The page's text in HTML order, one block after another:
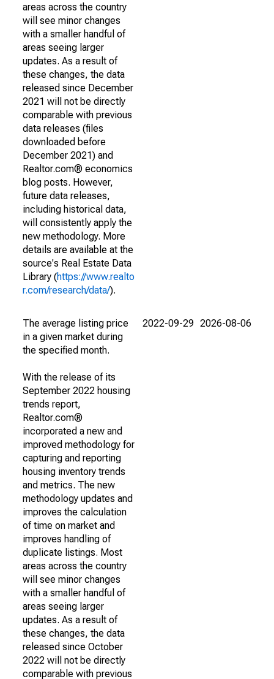
areas across the country
will see minor changes
with a smaller handful of
areas seeing larger
updates. As a result of
these changes, the data
released since December
2021 will not be directly
comparable with previous
data releases (files
downloaded before
December 2021) and
Realtor.com® economics
blog posts. However,
future data releases,
including historical data,
will consistently apply the
new methodology. More
details are available at the
source's Real Estate Data
Library (https://www.realto
r.com/research/data/).
The average listing price
in a given market during
the specified month.
With the release of its
September 2022 housing
trends report,
Realtor.com®
incorporated a new and
improved methodology for
capturing and reporting
housing inventory trends
and metrics. The new
methodology updates and
improves the calculation
of time on market and
improves handling of
duplicate listings. Most
areas across the country
will see minor changes
with a smaller handful of
areas seeing larger
updates. As a result of
these changes, the data
released since October
2022 will not be directly
comparable with previous
2022-09-29 2026-08-06